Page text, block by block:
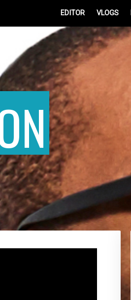
EDITOR VLOGS